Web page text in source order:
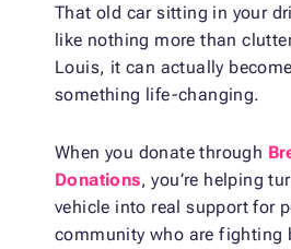
That old car sitting in your
like nothing more than
Louis, it can actually
something life-changing.
When you donate through
Donations, you’re helping
vehicle into real support for
community who are fighting